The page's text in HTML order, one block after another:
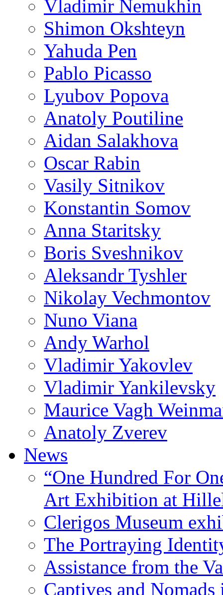
Vladimir Nemukhin
Shimon Okshteyn
Yahuda Pen
Pablo Picasso
Lyubov Popova
Anatoly Poutiline
Aidan Salakhova
Oscar Rabin
Vasily Sitnikov
Konstantin Somov
Anna Staritsky
Boris Sveshnikov
Aleksandr Tyshler
Nikolay Vechmontov
Nuno Viana
Andy Warhol
Vladimir Yakovlev
Vladimir Yankilevsky
Maurice Vagh
Anatoly Zverev
News
“One Hundred For
Art Exhibition at
Clerigos Museum
The Portraying
Assistance from the
Captives and